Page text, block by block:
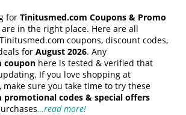
for Tinitusmed.com Coupons & Promo
are in the right place. Here are all
coupons, discount codes,
for August 2026. Any
coupon here is tested & verified that
If you love shopping at
make sure you take time to try these
promotional codes & special offers
…read more!